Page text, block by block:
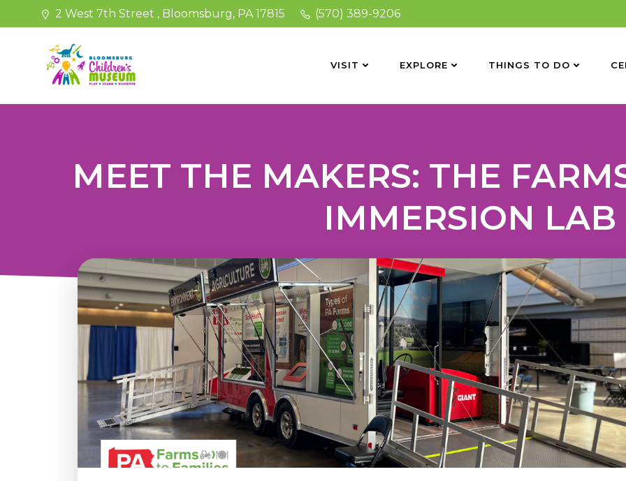
to
2 West 7th Street , Bloomsburg, PA 17815 (570) 389-9206
VISIT EXPLORE THINGS TO DO
MEET THE MAKERS: THE
IMMERSION LAB